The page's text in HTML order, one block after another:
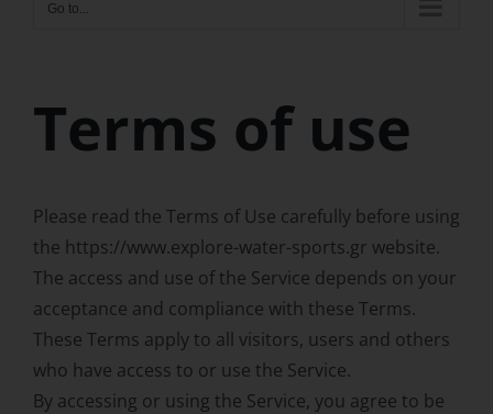
Go to...
Terms of use
Please read the Terms of Use carefully before using
the https://www.explore-water-sports.gr website.
The access and use of the Service depends on your
acceptance and compliance with these Terms.
These Terms apply to all visitors, users and others
who have access to or use the Service.
By accessing or using the Service, you agree to be